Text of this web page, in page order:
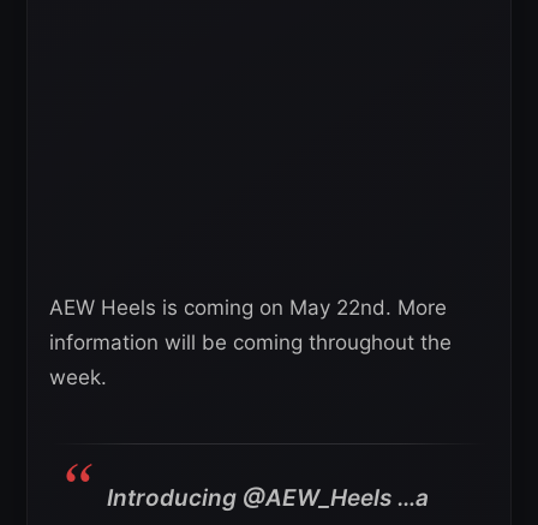
AEW Heels is coming on May 22nd. More
information will be coming throughout the
week.
Introducing @AEW_Heels …a